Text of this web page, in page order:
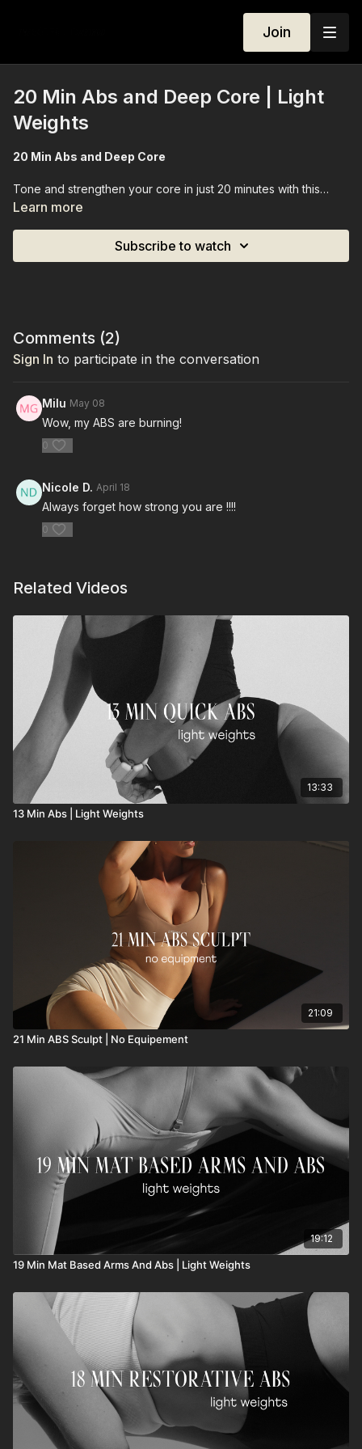
Join
20 Min Abs and Deep Core | Light
Weights
20 Min Abs and Deep Core
Tone and strengthen your core in just 20 minutes with this
focused Pilates-inspired workout. Designed to gently target
overwhelming. Using a set of light weights, you’ll engage
Learn more
Subscribe to watch
Comments (2)
Sign In to participate in the conversation
Milu May 08
Wow, my ABS are burning!
0
Nicole D. April 18
Always forget how strong you are !!!!
0
Related Videos
13:33
13 Min Abs | Light Weights
21:09
21 Min ABS Sculpt | No Equipement
19:12
19 Min Mat Based Arms And Abs | Light Weights